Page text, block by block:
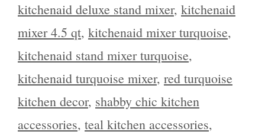
kitchenaid deluxe stand mixer, kitchenaid
mixer 4.5 qt, kitchenaid mixer turquoise,
kitchenaid stand mixer turquoise,
kitchenaid turquoise mixer, red turquoise
kitchen decor, shabby chic kitchen
accessories, teal kitchen accessories,